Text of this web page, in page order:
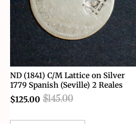
ND (1841) C/M Lattice on Silver
1779 Spanish (Seville) 2 Reales
$145.00
$125.00